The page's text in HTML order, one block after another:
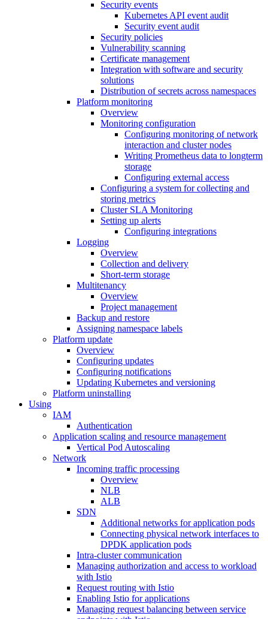
Security events
Kubernetes API event audit
Security event audit
Security policies
Vulnerability scanning
Certificate management
Integration with software and security
solutions
Distribution of secrets across namespaces
Platform monitoring
Overview
Monitoring configuration
Configuring monitoring of network
interaction and cluster nodes
Writing Prometheus data to longterm
storage
Configuring external access
Configuring a system for collecting and
storing metrics
Cluster SLA Monitoring
Setting up alerts
Configuring integrations
Logging
Overview
Collection and delivery
Short-term storage
Multitenancy
Overview
Project management
Backup and restore
Assigning namespace labels
Platform update
Overview
Configuring updates
Configuring notifications
Updating Kubernetes and versioning
Platform uninstalling
Using
IAM
Authentication
Application scaling and resource management
Vertical Pod Autoscaling
Network
Incoming traffic processing
Overview
NLB
ALB
SDN
Additional networks for application pods
Connecting physical network interfaces to
DPDK application pods
Intra-cluster communication
Managing authorization and access to workload
with Istio
Request routing with Istio
Enabling Istio for applications
Managing request balancing between service